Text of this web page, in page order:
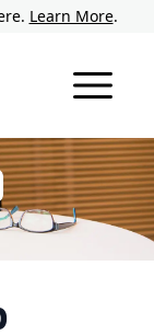
Learn More.